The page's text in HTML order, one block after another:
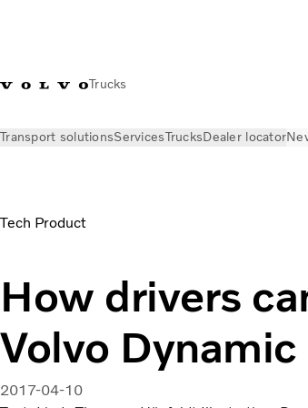
Trucks
Transport solutionsServicesTrucksDealer locator
Tech Product
How drivers
Volvo
2017-04-10